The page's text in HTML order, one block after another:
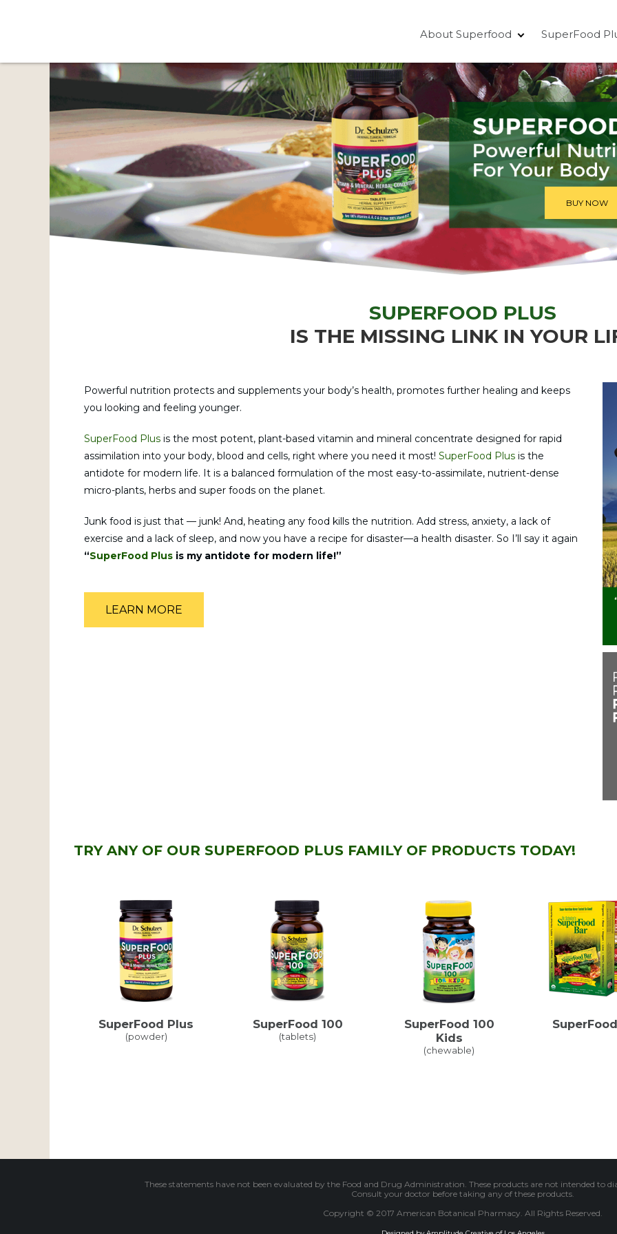
About Superfood SuperFood
BUY NOW
SUPERFOOD PLUS
IS THE MISSING LINK IN YOUR
Powerful nutrition protects and supplements your body’s health, promotes further healing and keeps
you looking and feeling younger.
SuperFood Plus is the most potent, plant-based vitamin and mineral concentrate designed for rapid
assimilation into your body, blood and cells, right where you need it most! SuperFood Plus is the
antidote for modern life. It is a balanced formulation of the most easy-to-assimilate, nutrient-dense
micro-plants, herbs and super foods on the planet.
Junk food is just that — junk! And, heating any food kills the nutrition. Add stress, anxiety, a lack of
exercise and a lack of sleep, and now you have a recipe for disaster—a health disaster. So I’ll say it again
“SuperFood Plus is my antidote for modern life!”
LEARN MORE
TRY ANY OF OUR SUPERFOOD PLUS FAMILY OF PRODUCTS TODAY!
SuperFood Plus
(powder)
SuperFood 100
(tablets)
SuperFood 100
Kids
(chewable)
These statements have not been evaluated by the Food and Drug Administration. These products are not intended to
Consult your doctor before taking any of these products.
Copyright © 2017 American Botanical Pharmacy. All Rights Reserved.